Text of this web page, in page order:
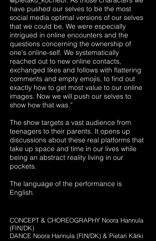
CONCEPT & CHOREOGRAPHY Noora Hannula
(FIN/DK)
DANCE Noora Hannula (FIN/DK) & Pietari Kärki
have pushed our selves to be the most
social media optimal versions of our selves
that we could be. We were especially
intrigued in online encounters and the
questions concerning the ownership of
one's online-self. We systematically
reached out to new online contacts,
exchanged likes and follows with flattering
comments and empty emojis, to find out
exactly how to get most value to our online
images. Now we will push our selves to
show how that was.”
The show targets a vast audience from
teenagers to their parents. It opens up
discussions about these real platforms that
take up space and time in our lives while
being an abstract reality living in our
pockets.
The language of the performance is
English.